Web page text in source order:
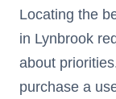
Locating the
in Lynbrook
about
purchase a